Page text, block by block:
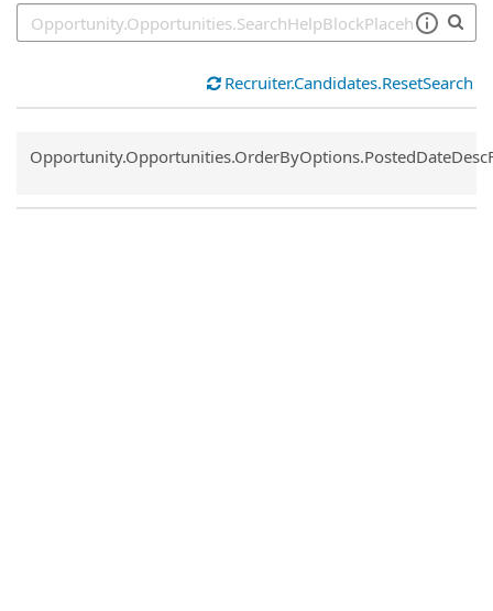
Recruiter.Candidates.ResetSearch
Common.Sort.Sort